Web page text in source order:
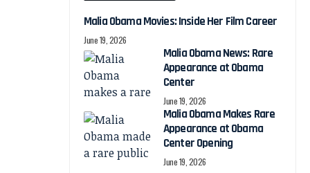
Malia Obama Movies: Inside Her Film Career
June 19, 2026
Malia Obama News: Rare
Appearance at Obama
Center
June 19, 2026
Malia Obama Makes Rare
Appearance at Obama
Center Opening
June 19, 2026